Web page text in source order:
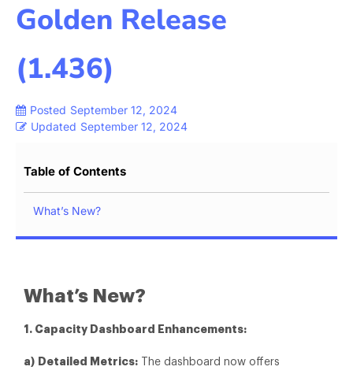
Golden Release
(1.436)
Posted September 12, 2024
Updated September 12, 2024
Table of Contents
What’s New?
What’s New?
1. Capacity Dashboard Enhancements:
a) Detailed Metrics: The dashboard now offers